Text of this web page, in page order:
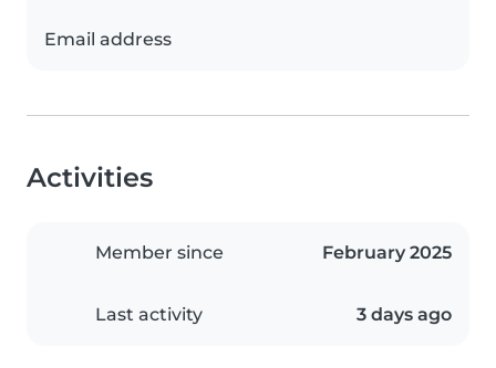
Email address
Activities
Member since February 2025
Last activity 3 days ago